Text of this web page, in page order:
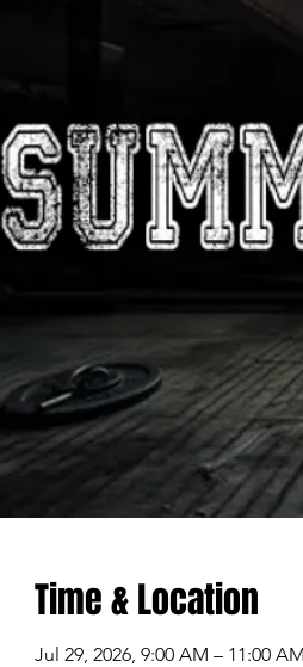
Time & Location
Jul 29, 2026, 9:00 AM – 11:00 AM